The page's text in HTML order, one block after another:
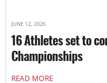
JUNE 12, 2026
16 Athletes set to
Championships
READ MORE